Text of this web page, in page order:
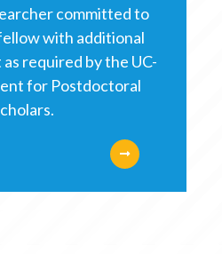
committed to
with additional
required by the UC-
for Postdoctoral